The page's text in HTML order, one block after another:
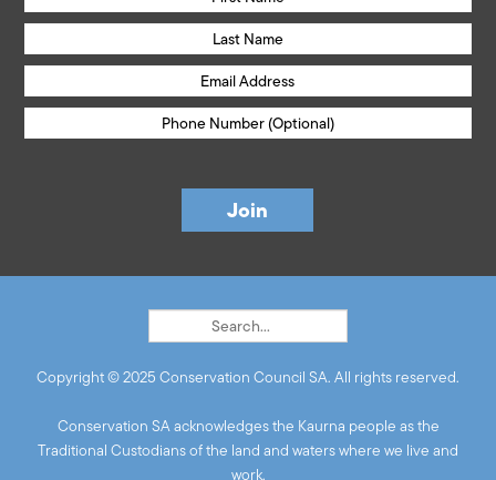
Copyright © 2025 Conservation Council SA. All rights reserved.
Conservation SA acknowledges the Kaurna people as the
Traditional Custodians of the land and waters where we live and
work.